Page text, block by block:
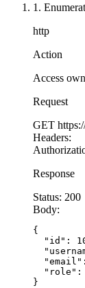
});
  try
{
//
    });
    if
1.
http
Action
Access
Request
GET
Headers:
Response
Status: 200
Body:
{
"id":
"role":
}